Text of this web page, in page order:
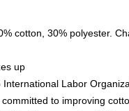
cotton, 30% polyester.
up
Labor
to improving